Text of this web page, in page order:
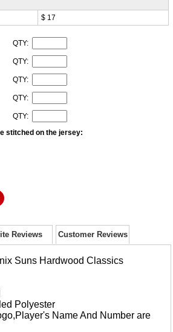
$ 17
QTY:
QTY:
QTY:
QTY:
QTY:
stitched on the jersey:
Reviews Customer Reviews
Suns Hardwood Classics
Polyester
Name And Number are